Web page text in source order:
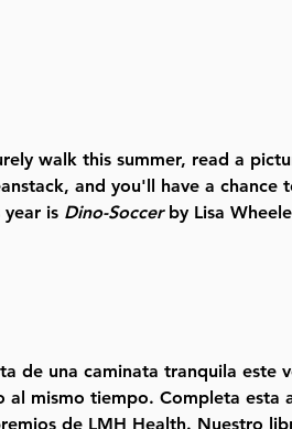
walk this summer, read a
and you'll have a chance
is Dino-Soccer by Lisa
de una caminata tranquila este
mismo tiempo. Completa esta
de LMH Health. Nuestro